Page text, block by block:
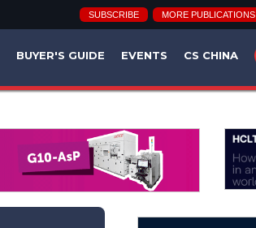
SUBSCRIBE MORE PUBLICATIONS
BUYER'S GUIDE EVENTS CS CHINA